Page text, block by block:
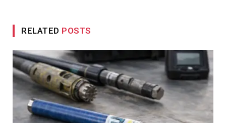
RELATED POSTS